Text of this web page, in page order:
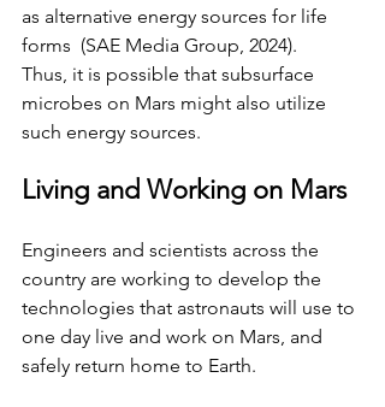
as alternative energy sources for life
forms  (SAE Media Group, 2024).
Thus, it is possible that subsurface
microbes on Mars might also utilize
such energy sources.
Living and Working on Mars
Engineers and scientists across the
country are working to develop the
technologies that astronauts will use to
one day live and work on Mars, and
safely return home to Earth.